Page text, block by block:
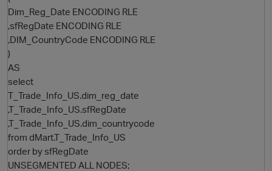
Dim_Reg_Date ENCODING RLE
,sfRegDate ENCODING RLE
,DIM_CountryCode ENCODING RLE
)
AS
select
T_Trade_Info_US.dim_reg_date
,T_Trade_Info_US.sfRegDate
,T_Trade_Info_US.dim_countrycode
from dMart.T_Trade_Info_US
order by sfRegDate
UNSEGMENTED ALL NODES;